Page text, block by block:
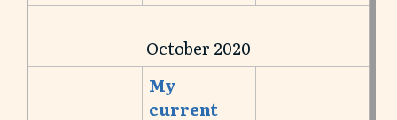
October 2020
My
current